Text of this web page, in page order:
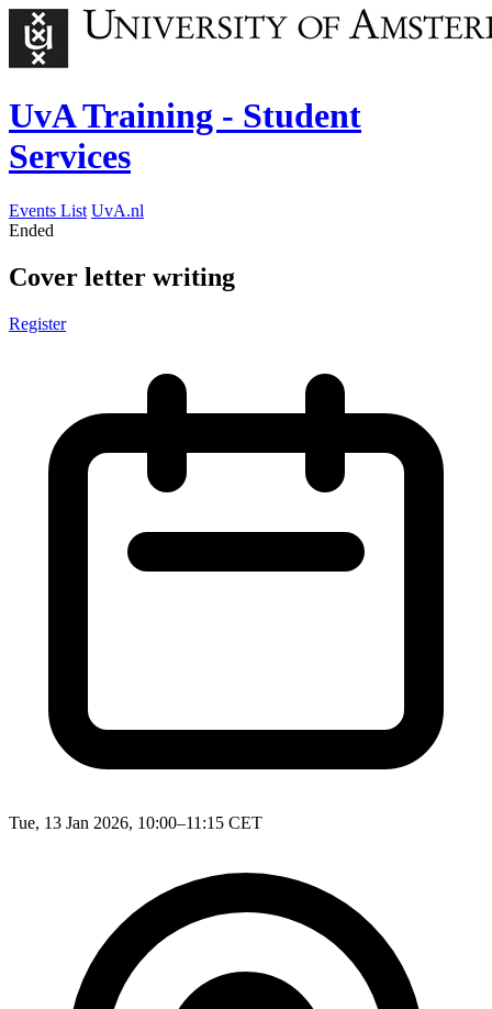
UvA Training - Student
Services
Events List UvA.nl
Ended
Cover letter writing
Register
Tue, 13 Jan 2026, 10:00–11:15 CET